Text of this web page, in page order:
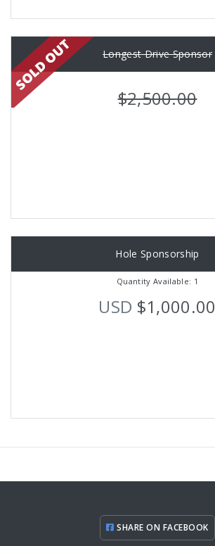
Longest Drive Sponsor
$2,500.00
Hole Sponsorship
Quantity Available: 1
USD $1,000.00
SHARE ON FACEBOOK